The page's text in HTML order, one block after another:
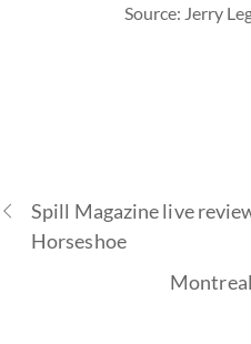
Source: Jerry
Spill Magazine live
Horseshoe